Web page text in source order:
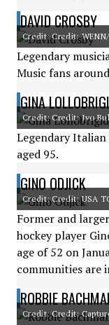
DAVID CROSBY
Credit: Credit: WENN/
Legendary
Music fans
GINA
Credit: Credit: Ivo
Legendary Italian
aged 95.
GINO ODJICK
Credit: Credit: USA
Former and
hockey player
age of 52 on
communities are
ROBBIE
Credit: Credit: